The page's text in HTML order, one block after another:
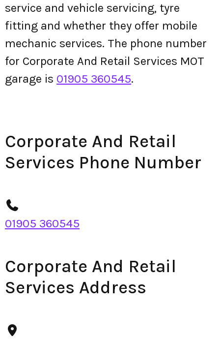
service and vehicle servicing, tyre
fitting and whether they offer mobile
mechanic services. The phone number
for Corporate And Retail Services MOT
garage is 01905 360545.
Corporate And Retail
Services Phone Number
01905 360545
Corporate And Retail
Services Address